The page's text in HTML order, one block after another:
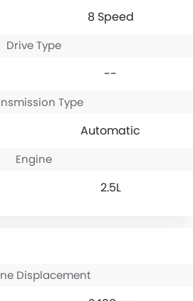
8 Speed
Drive Type
--
Type
Automatic
Engine
2.5L
Displacement